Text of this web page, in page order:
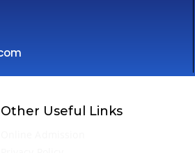
Other Useful Links